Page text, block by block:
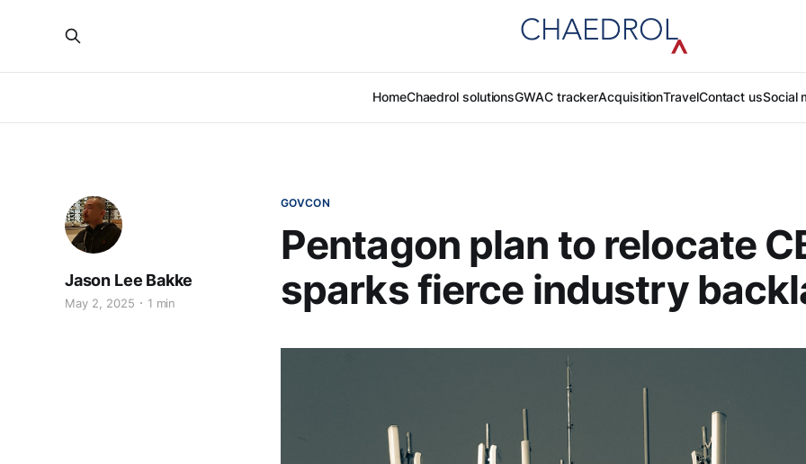
HomeChaedrol solutionsGWAC trackerAcquisitionTravelContact usSocial
GOVCON
Pentagon plan to relocate
sparks fierce industry
Jason Lee Bakke
May 2, 2025 1 min